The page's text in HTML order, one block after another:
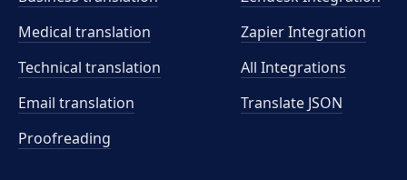
Medical translation
Technical translation
Email translation
Proofreading
Zapier Integration
All Integrations
Translate JSON